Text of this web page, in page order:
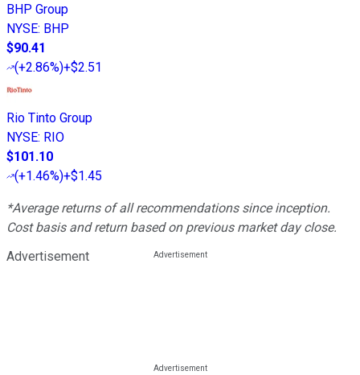
BHP Group
NYSE: BHP
$90.41
(+2.86%)+$2.51
Rio Tinto Group
NYSE: RIO
$101.10
(+1.46%)+$1.45
*Average returns of all recommendations since inception.
Cost basis and return based on previous market day close.
Advertisement